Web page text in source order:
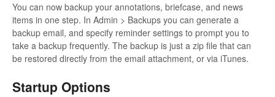
You can now backup your annotations, briefcase, and news
items in one step. In Admin > Backups you can generate a
backup email, and specify reminder settings to prompt you to
take a backup frequently. The backup is just a zip file that can
be restored directly from the email attachment, or via iTunes.
Startup Options